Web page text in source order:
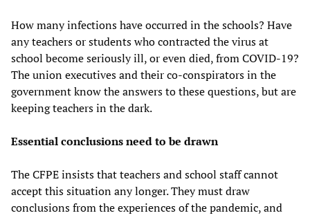
How many infections have occurred in the schools? Have
any teachers or students who contracted the virus at
school become seriously ill, or even died, from COVID-19?
The union executives and their co-conspirators in the
government know the answers to these questions, but are
keeping teachers in the dark.
Essential conclusions need to be drawn
The CFPE insists that teachers and school staff cannot
accept this situation any longer. They must draw
conclusions from the experiences of the pandemic, and